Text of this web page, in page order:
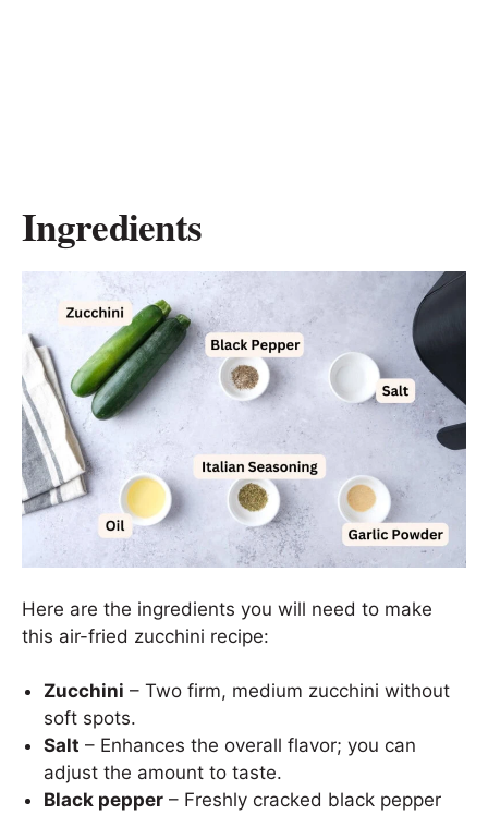
Ingredients
Here are the ingredients you will need to make
this air-fried zucchini recipe:
Zucchini – Two firm, medium zucchini without
soft spots.
Salt – Enhances the overall flavor; you can
adjust the amount to taste.
Black pepper – Freshly cracked black pepper